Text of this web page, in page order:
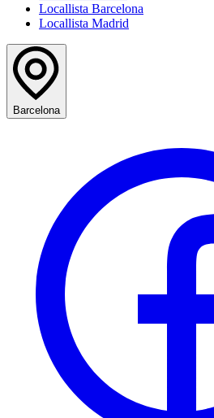
Locallista Barcelona
Locallista Madrid
Barcelona